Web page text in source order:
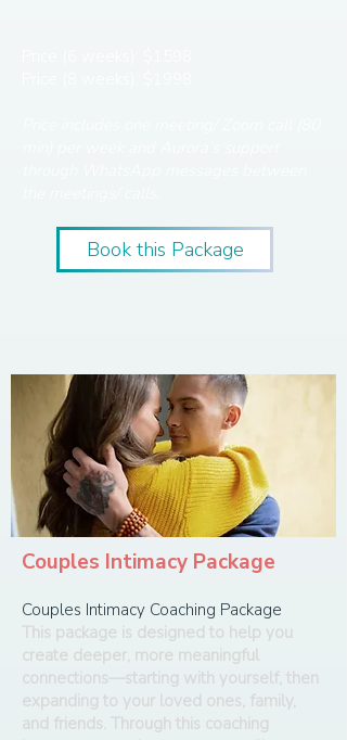
Book this Package
Couples Intimacy Package
Couples Intimacy Coaching Package
This package is designed to help you
create deeper, more meaningful
connections—starting with yourself, then
expanding to your loved ones, family,
and friends. Through this coaching